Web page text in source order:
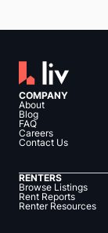
COMPANY
About
Blog
FAQ
Careers
Contact Us
RENTERS
Browse Listings
Rent Reports
Renter Resources